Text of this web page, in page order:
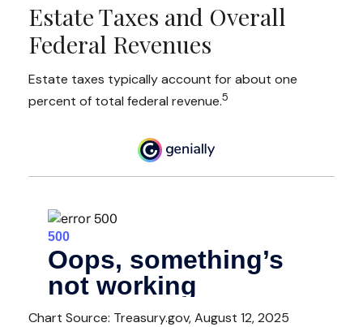
Estate Taxes and Overall
Federal Revenues
Estate taxes typically account for about one
percent of total federal revenue.5
Chart Source: Treasury.gov, August 12, 2025